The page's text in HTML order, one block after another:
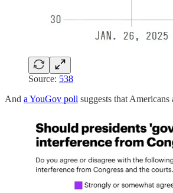
Source: 538
And a YouGov poll suggests that